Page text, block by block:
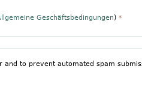
Geschäftsbedingungen) *
to prevent automated spam